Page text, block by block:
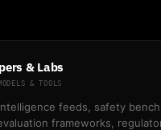
& Labs
& TOOLS
feeds, safety
frameworks,